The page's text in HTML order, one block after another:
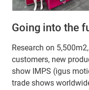
Going into the
Research on
customers, new
show IMPS (igus
trade shows